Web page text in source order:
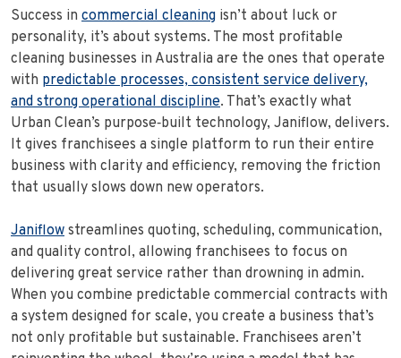
Success in commercial cleaning isn’t about luck or
personality, it’s about systems. The most profitable
cleaning businesses in Australia are the ones that operate
with predictable processes, consistent service delivery,
and strong operational discipline. That’s exactly what
Urban Clean’s purpose‑built technology, Janiflow, delivers.
It gives franchisees a single platform to run their entire
business with clarity and efficiency, removing the friction
that usually slows down new operators.
Janiflow streamlines quoting, scheduling, communication,
and quality control, allowing franchisees to focus on
delivering great service rather than drowning in admin.
When you combine predictable commercial contracts with
a system designed for scale, you create a business that’s
not only profitable but sustainable. Franchisees aren’t